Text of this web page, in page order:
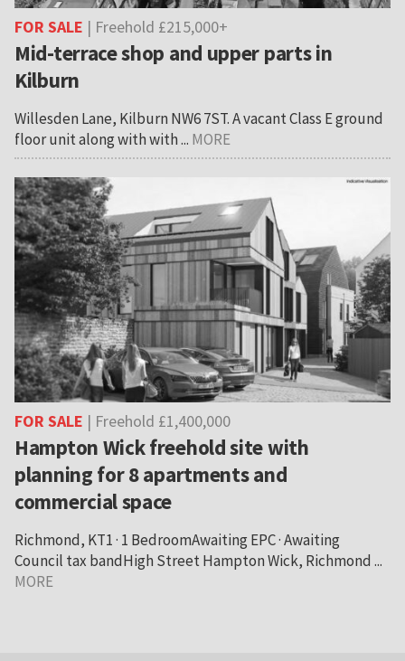
FOR SALE | Freehold £215,000+
Mid-terrace shop and upper parts in
Kilburn
Willesden Lane, Kilburn NW6 7ST. A vacant Class E ground
floor unit along with with ... MORE
FOR SALE | Freehold £1,400,000
Hampton Wick freehold site with
planning for 8 apartments and
commercial space
Richmond, KT1 · 1 BedroomAwaiting EPC · Awaiting
Council tax bandHigh Street Hampton Wick, Richmond ...
MORE